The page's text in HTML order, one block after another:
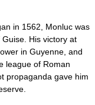
in 1562, Monluc was
His victory at
in Guyenne, and
league of Roman
propaganda gave him